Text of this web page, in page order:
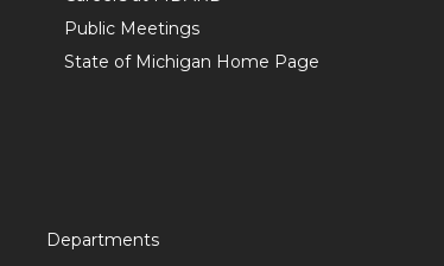
Public Meetings
State of Michigan Home Page
Departments